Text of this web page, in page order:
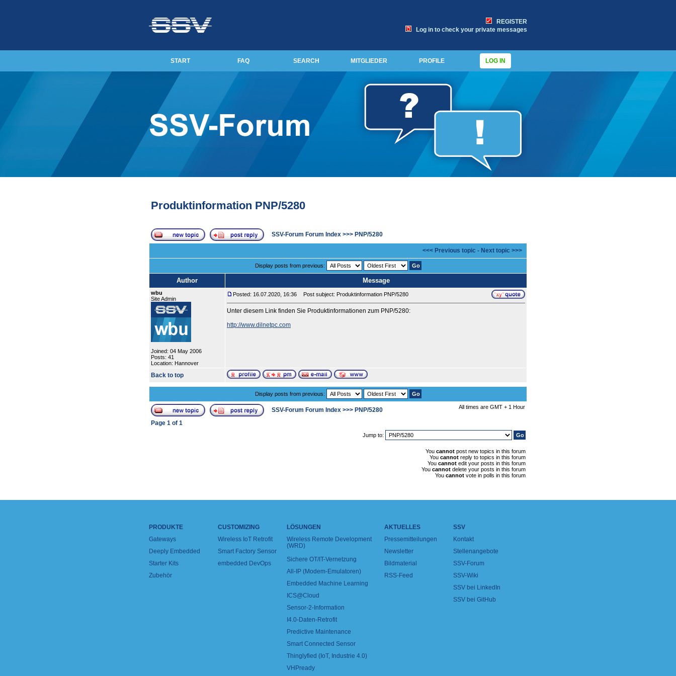
REGISTER
Log in to check your private messages
START FAQ SEARCH MITGLIEDER PROFILE LOG IN
Produktinformation PNP/5280
SSV-Forum Forum Index >>> PNP/5280
<<< Previous topic - Next topic >>>
Display posts from previous:
Author Message
wbu
Site Admin
Joined: 04 May 2006
Posts: 41
Location: Hannover
Posted: 16.07.2020, 16:36 Post subject: Produktinformation PNP/5280
Unter diesem Link finden Sie Produktinformationen zum PNP/5280:
http://www.dilnetpc.com
Back to top
Display posts from previous:
SSV-Forum Forum Index >>> PNP/5280 All times are GMT + 1 Hour
Page 1 of 1
Jump to:
You cannot post new topics in this forum
You cannot reply to topics in this forum
You cannot edit your posts in this forum
You cannot delete your posts in this forum
You cannot vote in polls in this forum
PRODUKTE
Gateways
Deeply Embedded
Starter Kits
Zubehör
CUSTOMIZING
Wireless IoT Retrofit
Smart Factory Sensor
embedded DevOps
LÖSUNGEN
Wireless Remote Development
(WRD)
Sichere OT/IT-Vernetzung
All-IP (Modem-Emulatoren)
Embedded Machine Learning
ICS@Cloud
Sensor-2-Information
I4.0-Daten-Retrofit
Predictive Maintenance
Smart Connected Sensor
Thinglyfied (IoT, Industrie 4.0)
VHPready
AKTUELLES
Pressemitteilungen
Newsletter
Bildmaterial
RSS-Feed
SSV
Kontakt
Stellenangebote
SSV-Forum
SSV-Wiki
SSV bei LinkedIn
SSV bei GitHub